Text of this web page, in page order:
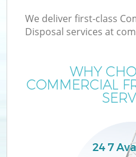
We deliver first-class
Disposal services at
WHY
COMMERCIAL
24 7